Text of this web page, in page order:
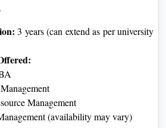
3 years (can extend as per university
Management
(availability may vary)